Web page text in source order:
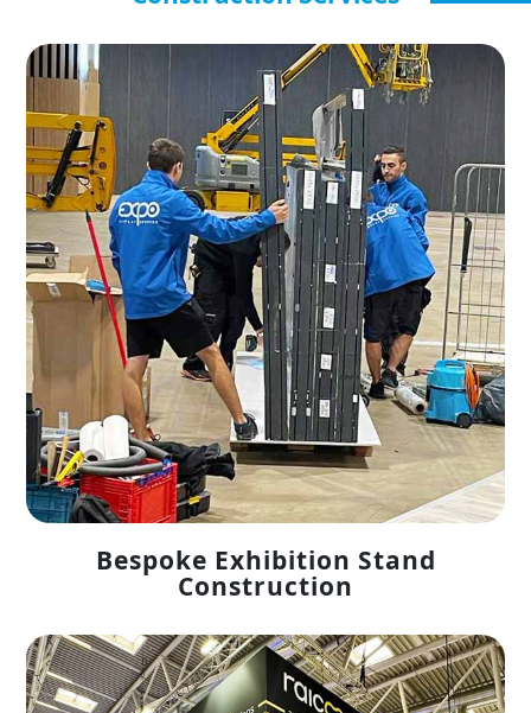
Bespoke Exhibition Stand
Construction